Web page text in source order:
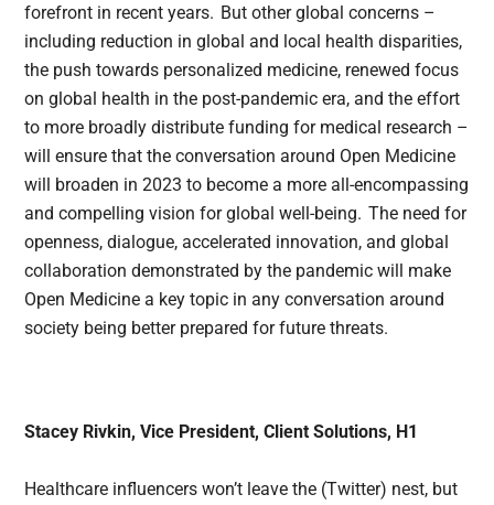
forefront in recent years. But other global concerns –
including reduction in global and local health disparities,
the push towards personalized medicine, renewed focus
on global health in the post-pandemic era, and the effort
to more broadly distribute funding for medical research –
will ensure that the conversation around Open Medicine
will broaden in 2023 to become a more all-encompassing
and compelling vision for global well-being. The need for
openness, dialogue, accelerated innovation, and global
collaboration demonstrated by the pandemic will make
Open Medicine a key topic in any conversation around
society being better prepared for future threats.
Stacey Rivkin, Vice President, Client Solutions, H1
Healthcare influencers won’t leave the (Twitter) nest, but